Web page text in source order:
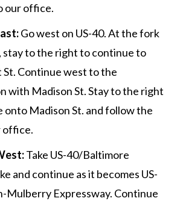
our office.
Go west on US-40. At the fork
stay to the right to continue to
Continue west to the
with Madison St. Stay to the right
onto Madison St. and follow the
office.
Take US-40/Baltimore
and continue as it becomes US-
Mulberry Expressway. Continue